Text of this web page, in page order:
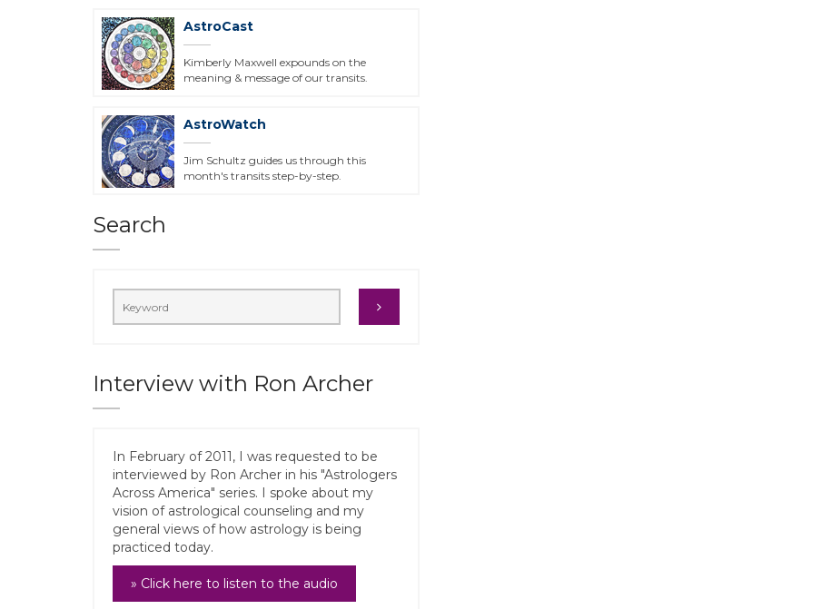
AstroCast
Kimberly Maxwell expounds on the
meaning & message of our transits.
AstroWatch
Jim Schultz guides us through this
month's transits step-by-step.
Search
Interview with Ron Archer
In February of 2011, I was requested to be
interviewed by Ron Archer in his "Astrologers
Across America" series. I spoke about my
vision of astrological counseling and my
general views of how astrology is being
practiced today.
» Click here to listen to the audio